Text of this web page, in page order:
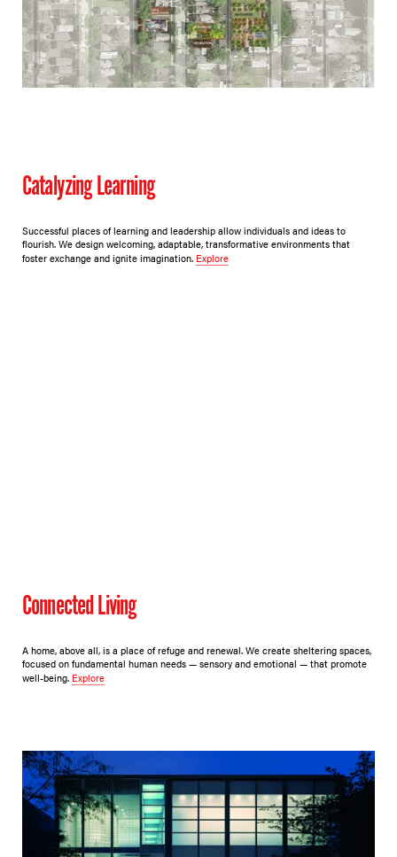
Catalyzing Learning
Successful places of learning and leadership allow individuals and ideas to
flourish. We design welcoming, adaptable, transformative environments that
foster exchange and ignite imagination. Explore
Connected Living
A home, above all, is a place of refuge and renewal. We create sheltering spaces,
focused on fundamental human needs — sensory and emotional — that promote
well-being. Explore